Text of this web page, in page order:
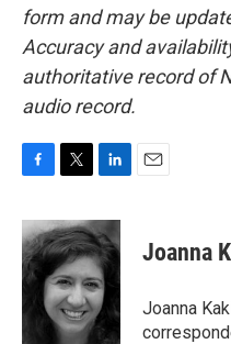
form and may be
Accuracy and
authoritative record of
audio record.
c
e
b
o
i
t
t
e
r
n
k
e
d
I
n
Joanna
Joanna